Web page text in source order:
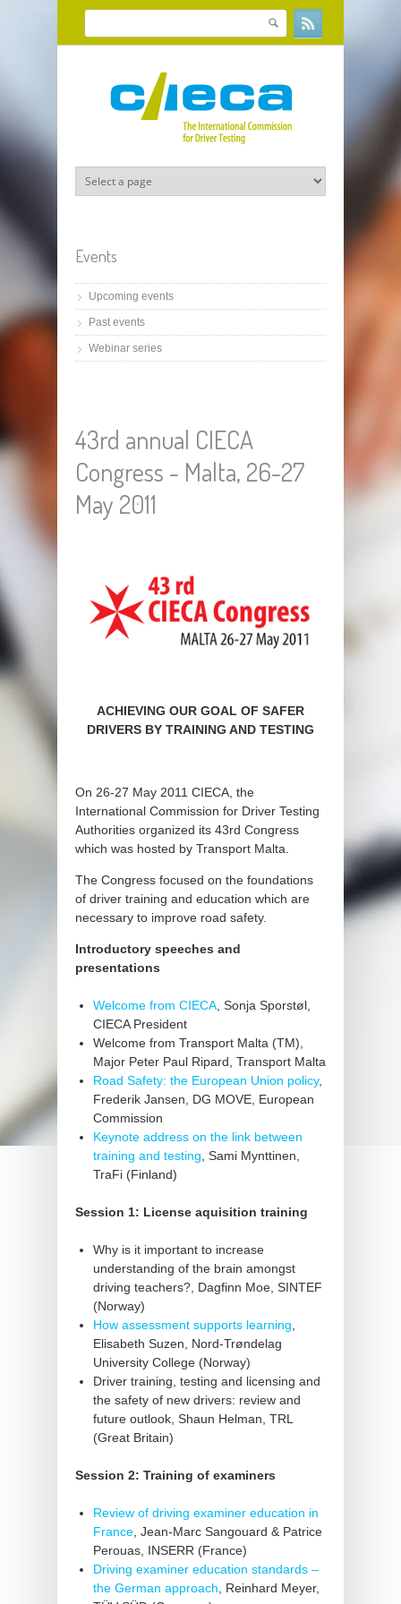
Skip to main content
Search form
Search
Events
Upcoming events
Past events
Webinar series
43rd annual CIECA
Congress - Malta, 26-27
May 2011
ACHIEVING OUR GOAL OF SAFER
DRIVERS BY TRAINING AND TESTING
On 26-27 May 2011 CIECA, the
International Commission for Driver Testing
Authorities organized its 43rd Congress
which was hosted by Transport Malta.
The Congress focused on the foundations
of driver training and education which are
necessary to improve road safety.
Introductory speeches and
presentations
Welcome from CIECA, Sonja Sporstøl,
CIECA President
Welcome from Transport Malta (TM),
Major Peter Paul Ripard, Transport Malta
Road Safety: the European Union policy,
Frederik Jansen, DG MOVE, European
Commission
Keynote address on the link between
training and testing, Sami Mynttinen,
TraFi (Finland)
Session 1: License aquisition training
Why is it important to increase
understanding of the brain amongst
driving teachers?, Dagfinn Moe, SINTEF
(Norway)
How assessment supports learning,
Elisabeth Suzen, Nord-Trøndelag
University College (Norway)
Driver training, testing and licensing and
the safety of new drivers: review and
future outlook, Shaun Helman, TRL
(Great Britain)
Session 2: Training of examiners
Review of driving examiner education in
France, Jean-Marc Sangouard & Patrice
Perouas, INSERR (France)
Driving examiner education standards –
the German approach, Reinhard Meyer,